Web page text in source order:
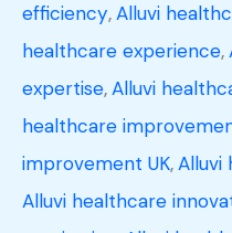
efficiency,Alluvi
healthcare experience,
expertise,Alluvi
healthcare
improvement UK,Alluvi
Alluvi healthcare